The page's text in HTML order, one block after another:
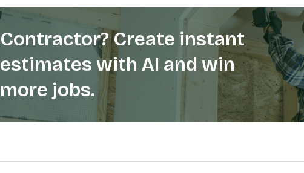
Contractor? Create instant
estimates with AI and win
more jobs.